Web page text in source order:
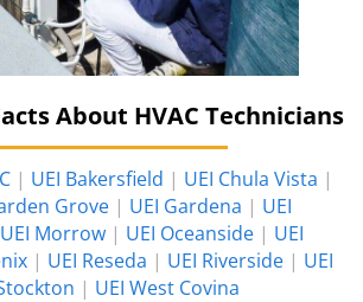
About HVAC Technicians
| UEI Bakersfield | UEI Chula Vista |
Grove | UEI Gardena | UEI
UEI Morrow | UEI Oceanside | UEI
| UEI Reseda | UEI Riverside | UEI
| UEI West Covina